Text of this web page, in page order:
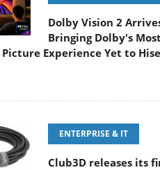
Dolby Vision 2
Bringing Dolby's Most
Experience Yet to
ENTERPRISE & IT
Club3D releases its